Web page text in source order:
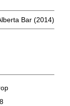
Bar (2014)